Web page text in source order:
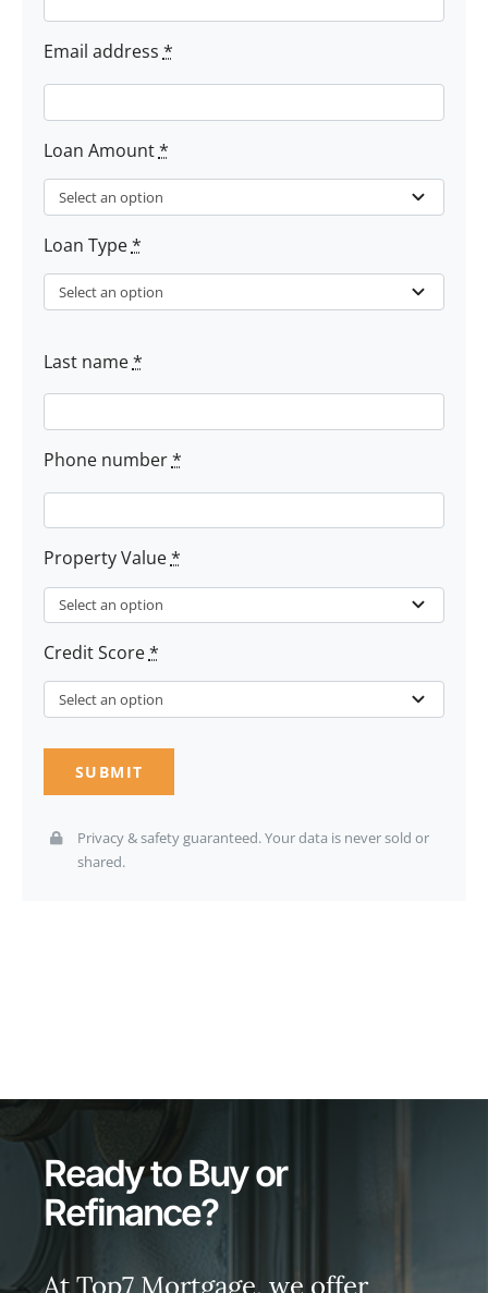
Email address*
Loan Amount*
Loan Type*
Last name*
Phone number*
Property Value*
Credit Score*
SUBMIT
Privacy & safety guaranteed. Your data is never sold or
shared.
Ready to Buy or
Refinance?
At Top7 Mortgage, we offer